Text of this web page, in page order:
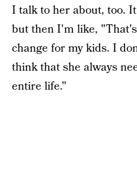
I talk to her about, too.
but then I'm like,
change for my kids. I
think that she always
entire life."